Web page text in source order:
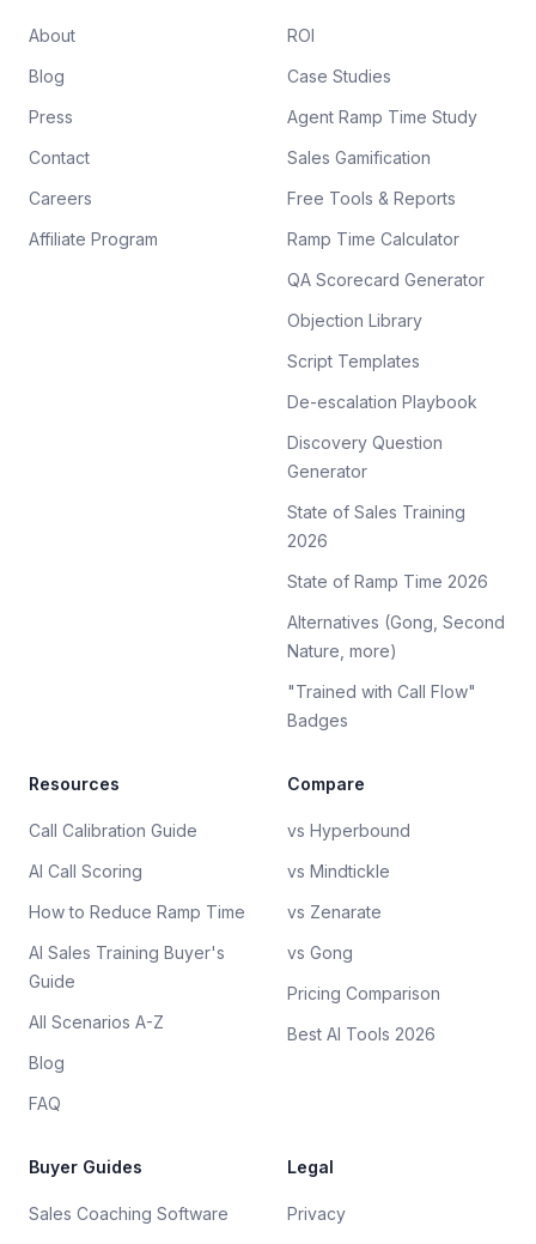
About
Blog
Press
Contact
Careers
Affiliate Program
ROI
Case Studies
Agent Ramp Time Study
Sales Gamification
Free Tools & Reports
Ramp Time Calculator
QA Scorecard Generator
Objection Library
Script Templates
De-escalation Playbook
Discovery Question
Generator
State of Sales Training
2026
State of Ramp Time 2026
Alternatives (Gong, Second
Nature, more)
"Trained with Call Flow"
Badges
Resources
Call Calibration Guide
AI Call Scoring
How to Reduce Ramp Time
AI Sales Training Buyer's
Guide
All Scenarios A-Z
Blog
FAQ
Compare
vs Hyperbound
vs Mindtickle
vs Zenarate
vs Gong
Pricing Comparison
Best AI Tools 2026
Buyer Guides
Sales Coaching Software
Legal
Privacy